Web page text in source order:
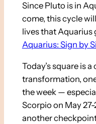
Since Pluto is in
come, this cycle
lives that Aquarius
Aquarius: Sign by
Today’s square is
transformation,
the week —
Scorpio on May
another